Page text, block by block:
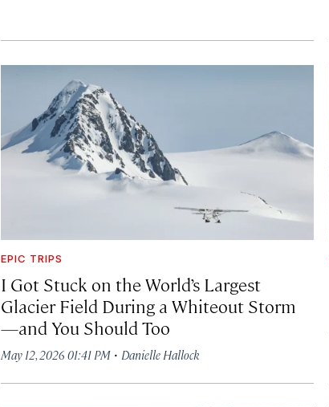
EPIC TRIPS
I Got Stuck on the World’s Largest
Glacier Field During a Whiteout Storm
—and You Should Too
May 12, 2026 01:41 PM · Danielle Hallock